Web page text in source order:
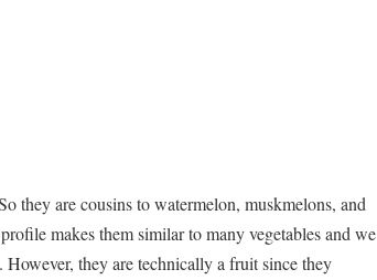
they are cousins to watermelon, muskmelons, and
makes them similar to many vegetables and we
they are technically a fruit since they